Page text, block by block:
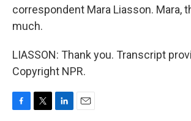
correspondent Mara Liasson. Mara,
much.
LIASSON: Thank you. Transcript
Copyright NPR.